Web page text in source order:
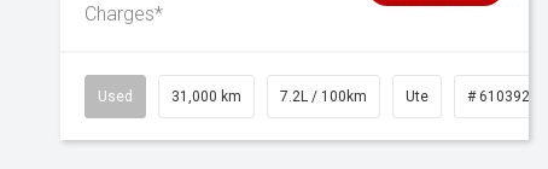
Charges*
Used 31,000 km 7.2L / 100km Ute # 61039291